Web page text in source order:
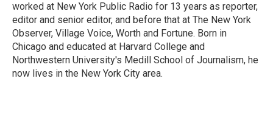
worked at New York Public Radio for 13 years as reporter,
editor and senior editor, and before that at The New York
Observer, Village Voice, Worth and Fortune. Born in
Chicago and educated at Harvard College and
Northwestern University's Medill School of Journalism, he
now lives in the New York City area.